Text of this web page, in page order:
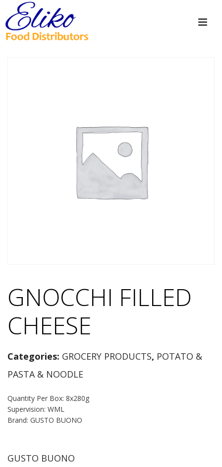
GNOCCHI FILLED
CHEESE
Categories: GROCERY PRODUCTS, POTATO &
PASTA & NOODLE
Quantity Per Box: 8x280g
Supervision: WML
Brand: GUSTO BUONO
GUSTO BUONO